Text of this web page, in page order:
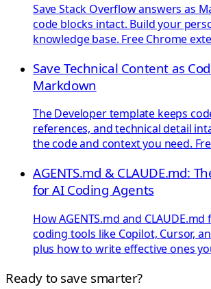
Save Stack Overflow answers as
code blocks intact. Build your
knowledge base. Free Chrome
Save Technical Content as
Markdown
The Developer template keeps
references, and technical detail
the code and context you need.
AGENTS.md & CLAUDE.md:
for AI Coding Agents
How AGENTS.md and
coding tools like Copilot, Cursor,
plus how to write effective ones
Ready to save smarter?